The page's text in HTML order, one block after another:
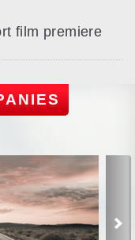
film premiere